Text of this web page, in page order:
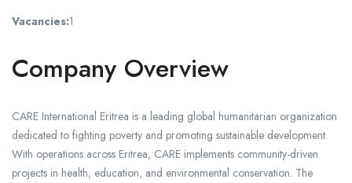
Vacancies:1
Company Overview
CARE International Eritrea is a leading global humanitarian organization
dedicated to fighting poverty and promoting sustainable development.
With operations across Eritrea, CARE implements community-driven
projects in health, education, and environmental conservation. The